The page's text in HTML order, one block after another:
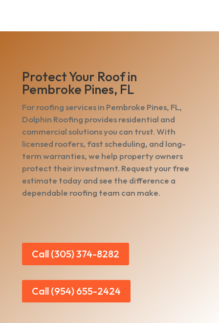
Protect Your Roof in
Pembroke Pines, FL
For roofing services in Pembroke Pines, FL,
Dolphin Roofing provides residential and
commercial solutions you can trust. With
licensed roofers, fast scheduling, and long-
term warranties, we help property owners
protect their investment. Request your free
estimate today and see the difference a
dependable roofing team can make.
Call (305) 374-8282
Call (954) 655-2424